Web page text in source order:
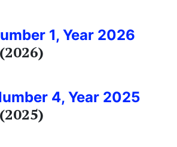
1, Year 2026
4, Year 2025